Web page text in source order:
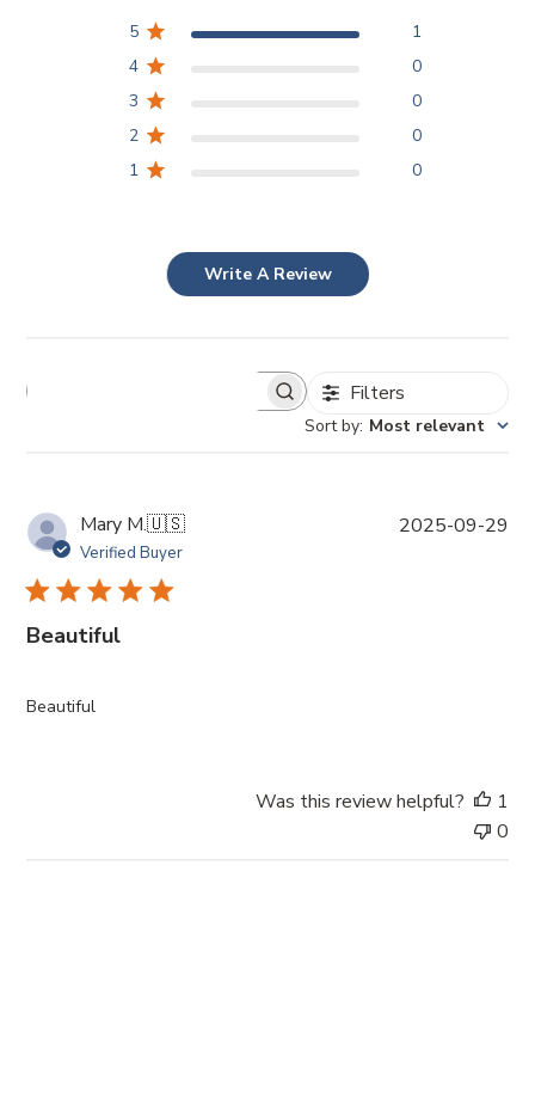
5
1
4
0
3
0
2
0
1
0
Write A Review
Filters
Sort by: Most relevant
Mary M.🇺🇸
Verified Buyer
Beautiful
Beautiful
e
2025-09-29
Was this review helpful?
1
0